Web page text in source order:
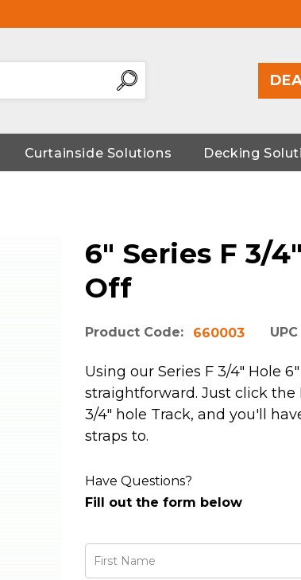
Curtainside Solutions Decking
6" Series F 3/
Off
Product Code: 660003
Using our Series F 3/4" Hole
straightforward. Just click
3/4" hole Track, and you'll
straps to.
Have Questions?
Fill out the form below